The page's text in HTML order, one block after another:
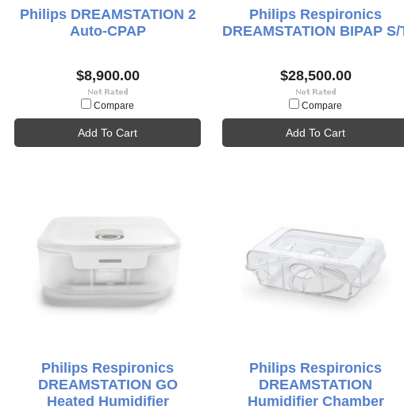
Philips DREAMSTATION 2
Auto-CPAP
$8,900.00
Compare
Add To Cart
Philips Respironics
DREAMSTATION BIPAP S/
$28,500.00
Compare
Add To Cart
Philips Respironics
DREAMSTATION GO
Heated Humidifier
Philips Respironics
DREAMSTATION
Humidifier Chamber